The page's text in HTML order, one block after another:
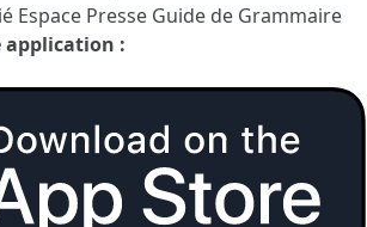
Espace Presse Guide de Grammaire
application :